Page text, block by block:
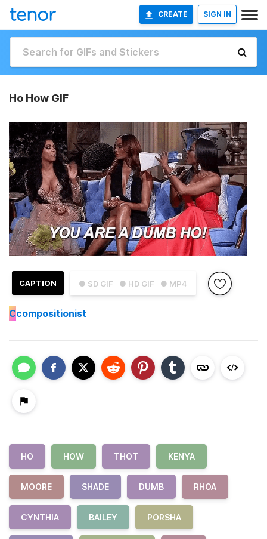
CREATE SIGN IN
Ho How GIF
● SD GIF ● HD GIF ● MP4
CAPTION
Ccompositionist
HO HOW THOT KENYA
MOORE SHADE DUMB RHOA
CYNTHIA BAILEY PORSHA